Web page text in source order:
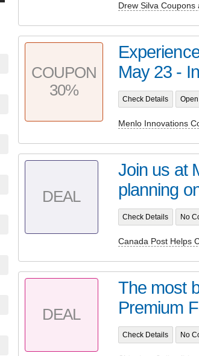
Drew Silva Coupons
COUPON
30%
May 23 -
Check Details
Menlo Innovations
DEAL
Join us at
planning
Check Details No
Canada Post Helps
DEAL
The most
Premium
Check Details No